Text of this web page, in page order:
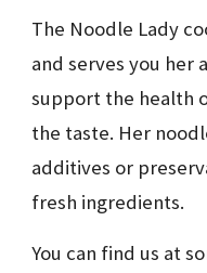
The Noodle Lady
and serves you her
support the health
the taste. Her
additives or
fresh ingredients.
You can find us at